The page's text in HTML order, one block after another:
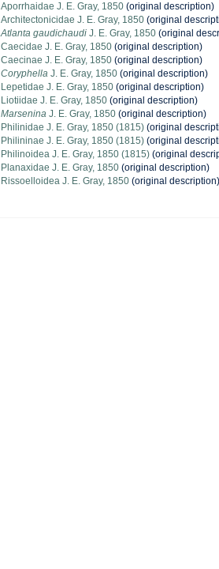
Aporrhaidae J. E. Gray, 1850 (original description)
Architectonicidae J. E. Gray, 1850 (original
Atlanta gaudichaudi J. E. Gray, 1850 (original
Caecidae J. E. Gray, 1850 (original description)
Caecinae J. E. Gray, 1850 (original description)
Coryphella J. E. Gray, 1850 (original description)
Lepetidae J. E. Gray, 1850 (original description)
Liotiidae J. E. Gray, 1850 (original description)
Marsenina J. E. Gray, 1850 (original description)
Philinidae J. E. Gray, 1850 (1815) (original
Philininae J. E. Gray, 1850 (1815) (original
Philinoidea J. E. Gray, 1850 (1815) (original
Planaxidae J. E. Gray, 1850 (original description)
Rissoelloidea J. E. Gray, 1850 (original description)